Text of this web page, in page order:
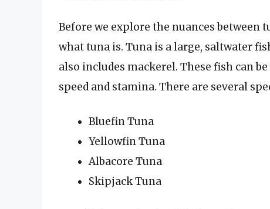
Before we explore the nuances between
what tuna is. Tuna is a large, saltwater
also includes mackerel. These fish can
speed and stamina. There are several
Bluefin Tuna
Yellowfin Tuna
Albacore Tuna
Skipjack Tuna